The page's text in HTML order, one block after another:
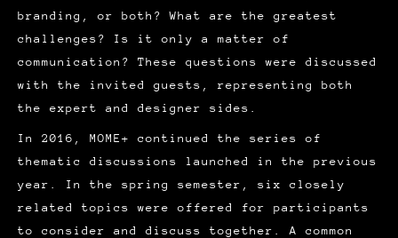
branding, or both? What are the greatest
challenges? Is it only a matter of
communication? These questions were discussed
with the invited guests, representing both
the expert and designer sides.
In 2016, MOME+ continued the series of
thematic discussions launched in the previous
year. In the spring semester, six closely
related topics were offered for participants
to consider and discuss together. A common